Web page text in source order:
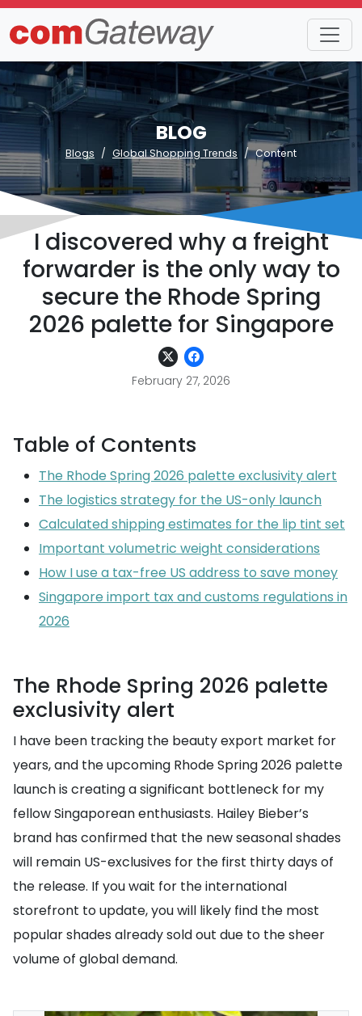
BLOG
Blogs Global Shopping Trends Content
I discovered why a freight
forwarder is the only way to
secure the Rhode Spring
2026 palette for Singapore
February 27, 2026
Table of Contents
The Rhode Spring 2026 palette exclusivity alert
The logistics strategy for the US-only launch
Calculated shipping estimates for the lip tint set
Important volumetric weight considerations
How I use a tax-free US address to save money
Singapore import tax and customs regulations in
2026
The Rhode Spring 2026 palette
exclusivity alert
I have been tracking the beauty export market for
years, and the upcoming Rhode Spring 2026 palette
launch is creating a significant bottleneck for my
fellow Singaporean enthusiasts. Hailey Bieber’s
brand has confirmed that the new seasonal shades
will remain US-exclusives for the first thirty days of
the release. If you wait for the international
storefront to update, you will likely find the most
popular shades already sold out due to the sheer
volume of global demand.